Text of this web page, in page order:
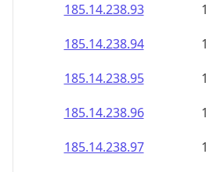
185.14.238.93
185.14.238.94
185.14.238.95
185.14.238.96
185.14.238.97